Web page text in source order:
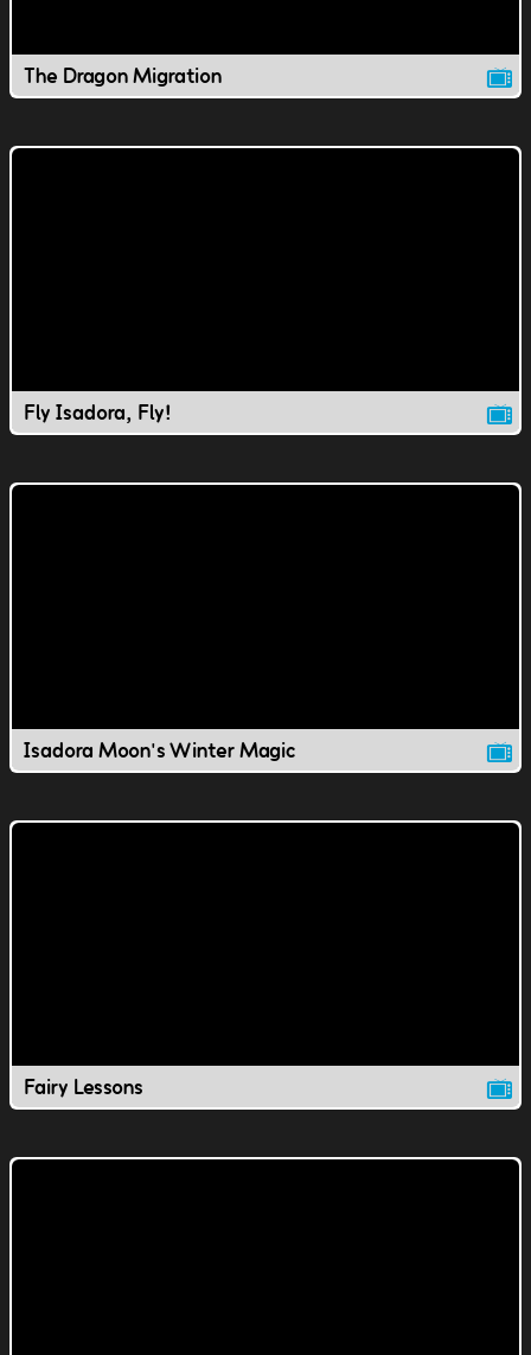
The Dragon Migration
Fly Isadora, Fly!
Isadora Moon's Winter Magic
Fairy Lessons